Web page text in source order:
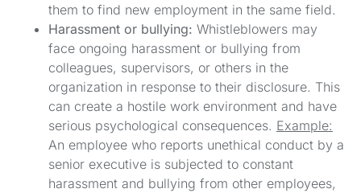
them to find new employment in the same field.
Harassment or bullying: Whistleblowers may
face ongoing harassment or bullying from
colleagues, supervisors, or others in the
organization in response to their disclosure. This
can create a hostile work environment and have
serious psychological consequences. Example:
An employee who reports unethical conduct by a
senior executive is subjected to constant
harassment and bullying from other employees,